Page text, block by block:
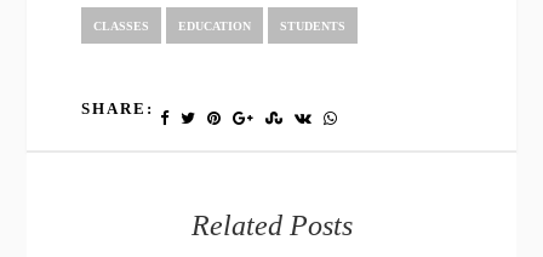
CLASSES EDUCATION STUDENTS
SHARE:
Related Posts